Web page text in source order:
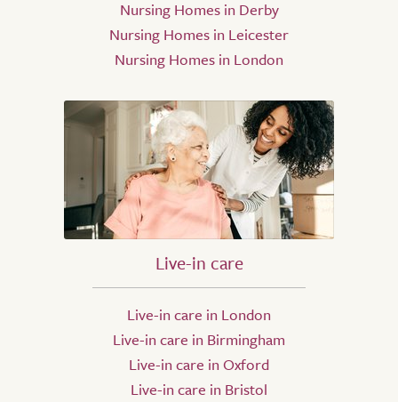
Nursing Homes in Derby
Nursing Homes in Leicester
Nursing Homes in London
Live-in care
Live-in care in London
Live-in care in Birmingham
Live-in care in Oxford
Live-in care in Bristol